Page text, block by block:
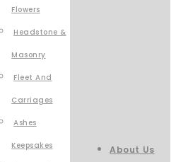
Flowers
Headstone &
Masonry
Fleet And
Carriages
Ashes
Keepsakes
About Us